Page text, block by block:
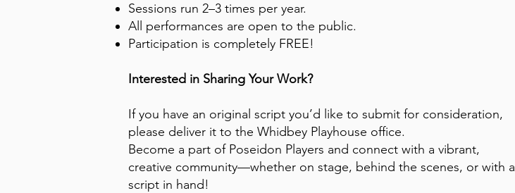
Sessions run 2–3 times per year.
All performances are open to the public.
Participation is completely FREE!
Interested in Sharing Your Work?
If you have an original script you’d like to submit for consideration,
please deliver it to the Whidbey Playhouse office.
Become a part of Poseidon Players and connect with a vibrant,
creative community—whether on stage, behind the scenes, or with a
script in hand!